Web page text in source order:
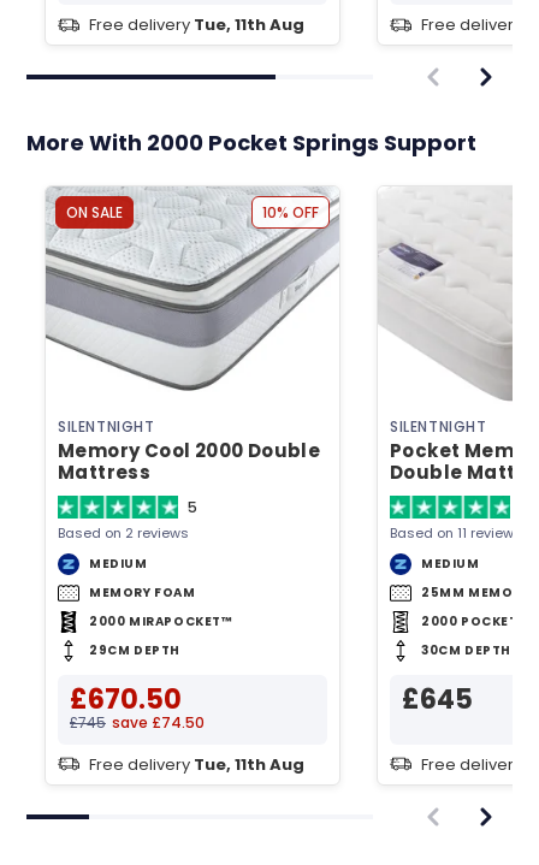
Free delivery Tue, 11th Aug Free delivery
More With 2000 Pocket Springs Support
ON SALE 10% OFF
SILENTNIGHT
Memory Cool 2000 Double
Mattress
5
Based on 2 reviews
MEDIUM
MEMORY FOAM
2000 MIRAPOCKET™
29CM DEPTH
£670.50
£745 save £74.50
Free delivery Tue, 11th Aug
SILENTNIGHT
Pocket
Double
Based on 11 reviews
MEDIUM
25MM MEMORY
2000 POCKET
30CM DEPTH
£645
Free delivery